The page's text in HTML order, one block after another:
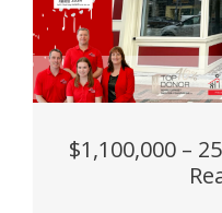
$1,100,000 –